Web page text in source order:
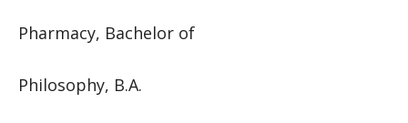
Pharmacy, Bachelor of
Philosophy, B.A.